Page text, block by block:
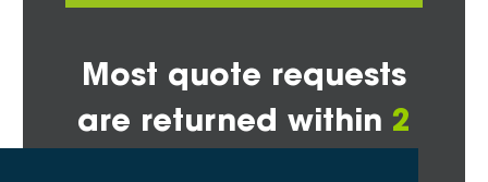
Most quote requests
are returned within 2